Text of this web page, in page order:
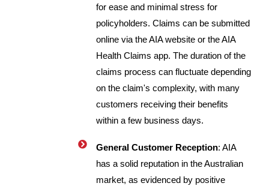
for ease and minimal stress for
policyholders. Claims can be submitted
online via the AIA website or the AIA
Health Claims app. The duration of the
claims process can fluctuate depending
on the claim's complexity, with many
customers receiving their benefits
within a few business days.
General Customer Reception: AIA
has a solid reputation in the Australian
market, as evidenced by positive